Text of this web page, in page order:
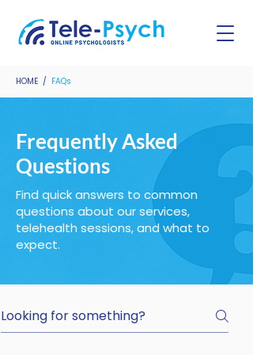
HOME / FAQs
Frequently Asked
Questions
Find quick answers to common
questions about our services,
telehealth sessions, and what to
expect.